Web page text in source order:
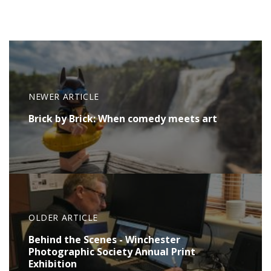
NEWER ARTICLE
Brick by Brick: When comedy meets art
OLDER ARTICLE
Behind the Scenes - Winchester
Photographic Society Annual Print
Exhibition